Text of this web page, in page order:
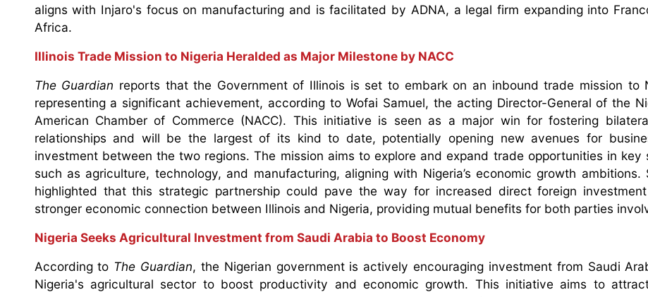
aligns with Injaro's focus on manufacturing and is facilitated by ADNA, a legal firm expanding into
Africa.
Illinois Trade Mission to Nigeria Heralded as Major Milestone by NACC
The Guardian reports that the Government of Illinois is set to embark on an inbound trade mission to
representing a significant achievement, according to Wofai Samuel, the acting Director-General of the
American Chamber of Commerce (NACC). This initiative is seen as a major win for fostering
relationships and will be the largest of its kind to date, potentially opening new avenues for
investment between the two regions. The mission aims to explore and expand trade opportunities in key
such as agriculture, technology, and manufacturing, aligning with Nigeria’s economic growth ambitions.
highlighted that this strategic partnership could pave the way for increased direct foreign
stronger economic connection between Illinois and Nigeria, providing mutual benefits for both parties
Nigeria Seeks Agricultural Investment from Saudi Arabia to Boost Economy
According to The Guardian, the Nigerian government is actively encouraging investment from Saudi
Nigeria's agricultural sector to boost productivity and economic growth. This initiative aims to